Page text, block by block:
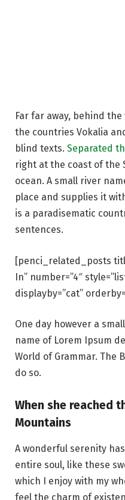
Far far away, behind
the countries Vokalia
blind texts. Separated
right at the coast of the
ocean. A small river
place and supplies it
is a paradisematic
sentences.
[penci_related_posts
In” number=”4″
displayby=”cat”
One day however a
name of Lorem Ipsum
World of Grammar. The
do so.
When she reached
Mountains
A wonderful serenity
entire soul, like these
which I enjoy with my
feel the charm of